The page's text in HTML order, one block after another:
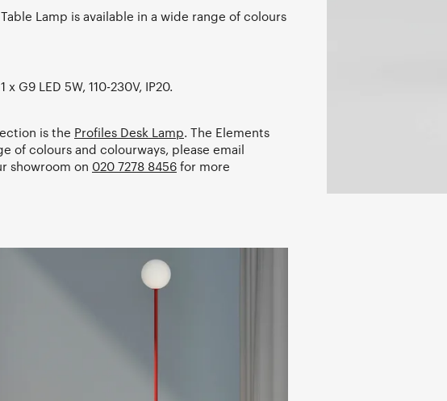
Lamp is available in a wide range of colours
G9 LED 5W, 110-230V, IP20.
is the Profiles Desk Lamp. The Elements
of colours and colourways, please email
showroom on 020 7278 8456 for more